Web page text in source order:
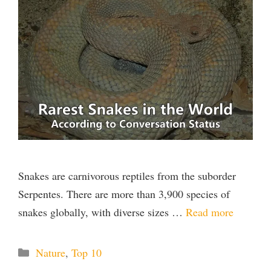
Snakes are carnivorous reptiles from the suborder
Serpentes. There are more than 3,900 species of
snakes globally, with diverse sizes … Read more
Categories
Nature, Top 10